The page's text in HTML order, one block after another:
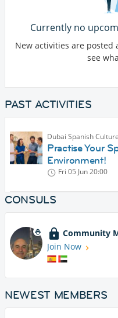
Currently no
New activities are
see
PAST ACTIVITIES
Dubai Spanish
Practise Your
Environment!
Fri 05 Jun20:00
CONSULS
Community
Join Now
NEWEST MEMBERS